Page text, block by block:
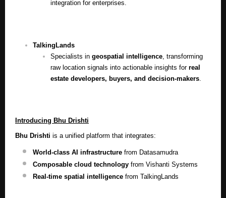
integration for enterprises.
TalkingLands
Specialists in geospatial intelligence, transforming
raw location signals into actionable insights for real
estate developers, buyers, and decision-makers.
Introducing Bhu Drishti
Bhu Drishti is a unified platform that integrates:
World-class AI infrastructure from Datasamudra
Composable cloud technology from Vishanti Systems
Real-time spatial intelligence from TalkingLands